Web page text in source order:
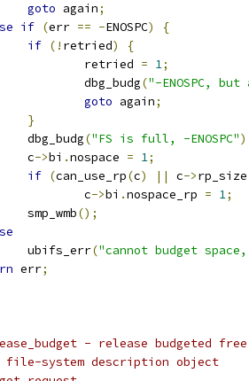
goto again;
if (err == -ENOSPC)
{
if (! retried)
{
			retried
= 1;
			dbg_budg
("-ENOSPC,
goto again;
}
		dbg_budg
("FS is full, -ENOSPC"
		c
->bi .nospace = 1;
if (can_use_rp(c) || c->
			c
->bi .nospace_rp = 1;
		smp_wmb
();
		ubifs_err
("cannot budget
err;
- release budgeted
file-system description object